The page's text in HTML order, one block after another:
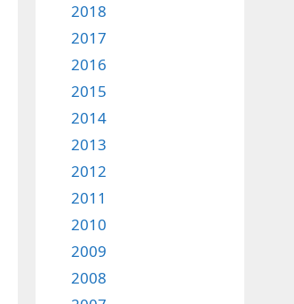
2018
2017
2016
2015
2014
2013
2012
2011
2010
2009
2008